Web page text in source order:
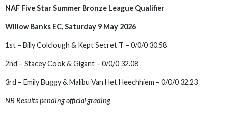
NAF Five Star Summer Bronze League Qualifier
Willow Banks EC, Saturday 9 May 2026
1st – Billy Colclough & Kept Secret T – 0/0/0 30.58
2nd – Stacey Cook & Gigant – 0/0/0 32.08
3rd – Emily Buggy & Malibu Van Het Heechhiem – 0/0/0 32.23
NB Results pending official grading